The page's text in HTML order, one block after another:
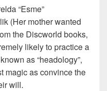
“Esme”
(Her mother wanted
the Discworld books,
likely to practice a
as “headology”,
magic as convince the
will.